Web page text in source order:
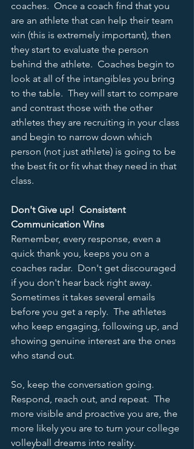
coaches.  Once a coach find that you
are an athlete that can help their team
win (this is extremely important), then
they start to evaluate the person
behind the athlete.  Coaches begin to
look at all of the intangibles you bring
to the table.  They will start to compare
and contrast those with the other
athletes they are recruiting in your class
and begin to narrow down which
person (not just athlete) is going to be
the best fit or fit what they need in that
class.
Don't Give up!  Consistent
Communication Wins
Remember, every response, even a
quick thank you, keeps you on a
coaches radar.  Don't get discouraged
if you don't hear back right away.
Sometimes it takes several emails
before you get a reply.  The athletes
who keep engaging, following up, and
showing genuine interest are the ones
who stand out.
So, keep the conversation going.
Respond, reach out, and repeat.  The
more visible and proactive you are, the
more likely you are to turn your college
volleyball dreams into reality.